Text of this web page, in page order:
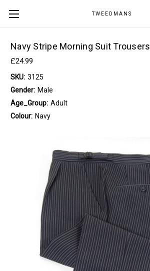
TWEEDMANS
Navy Stripe Morning Suit Trousers
£24.99
SKU: 3125
Gender: Male
Age_Group: Adult
Colour: Navy